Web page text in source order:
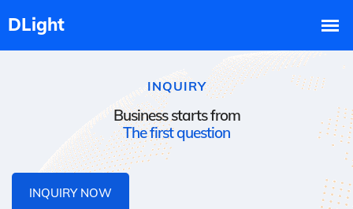
INQUIRY
Business starts from
The first question
INQUIRY NOW